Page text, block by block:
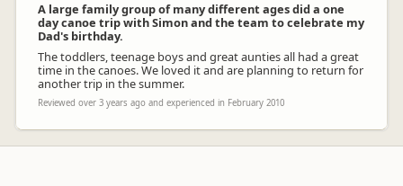
A large family group of many different ages did a one
day canoe trip with Simon and the team to celebrate my
Dad's birthday.
The toddlers, teenage boys and great aunties all had a great
time in the canoes. We loved it and are planning to return for
another trip in the summer.
Reviewed over 3 years ago and experienced in February 2010